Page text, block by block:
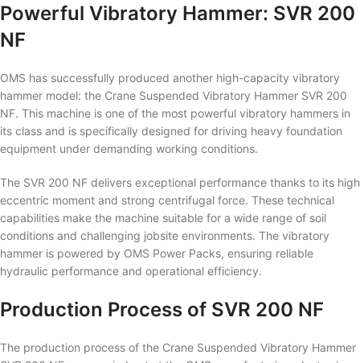
Powerful Vibratory Hammer: SVR 200
NF
OMS has successfully produced another high-capacity vibratory
hammer model: the Crane Suspended Vibratory Hammer SVR 200
NF. This machine is one of the most powerful vibratory hammers in
its class and is specifically designed for driving heavy foundation
equipment under demanding working conditions.
The SVR 200 NF delivers exceptional performance thanks to its high
eccentric moment and strong centrifugal force. These technical
capabilities make the machine suitable for a wide range of soil
conditions and challenging jobsite environments. The vibratory
hammer is powered by OMS Power Packs, ensuring reliable
hydraulic performance and operational efficiency.
Production Process of SVR 200 NF
The production process of the Crane Suspended Vibratory Hammer